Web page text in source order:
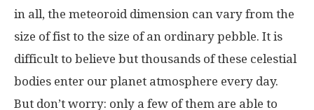
in all, the meteoroid dimension can vary from the
size of fist to the size of an ordinary pebble. It is
difficult to believe but thousands of these celestial
bodies enter our planet atmosphere every day.
But don’t worry: only a few of them are able to